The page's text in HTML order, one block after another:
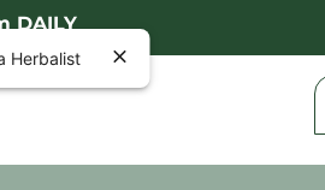
DAILY
Herbalist